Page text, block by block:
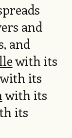
and
and
with its
its
with its
its